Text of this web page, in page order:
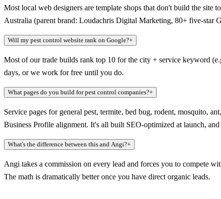
Most local web designers are template shops that don't build the
Australia (parent brand: Loudachris Digital Marketing, 80+ five-star
Will my pest control website rank on Google?+
Most of our trade builds rank top 10 for the city + service keyword
days, or we work for free until you do.
What pages do you build for pest control companies?+
Service pages for general pest, termite, bed bug, rodent, mosquito,
Business Profile alignment. It's all built SEO-optimized at launch,
What's the difference between this and Angi?+
Angi takes a commission on every lead and forces you to compete
The math is dramatically better once you have direct organic leads.